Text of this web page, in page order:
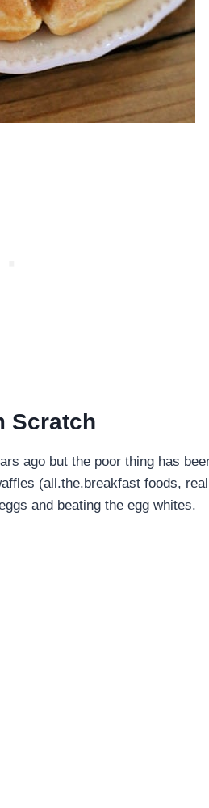
Scratch
ago but the poor thing has
(all.the.breakfast foods,
and beating the egg whites.